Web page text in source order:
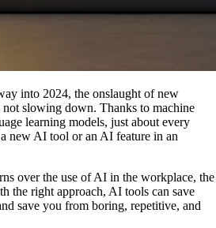
into 2024, the onslaught of new
slowing down. Thanks to machine
learning models, just about every
new AI tool or an AI feature in an
over the use of AI in the workplace, the
the right approach, AI tools can save
save you from boring, repetitive, and